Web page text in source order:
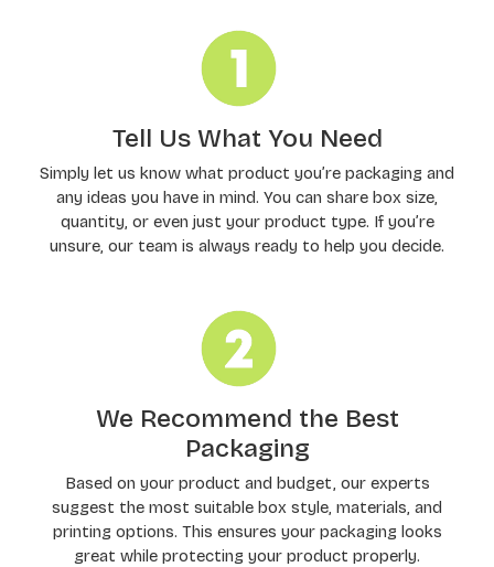
Tell Us What You Need
Simply let us know what product you’re packaging and
any ideas you have in mind. You can share box size,
quantity, or even just your product type. If you’re
unsure, our team is always ready to help you decide.
We Recommend the Best
Packaging
Based on your product and budget, our experts
suggest the most suitable box style, materials, and
printing options. This ensures your packaging looks
great while protecting your product properly.